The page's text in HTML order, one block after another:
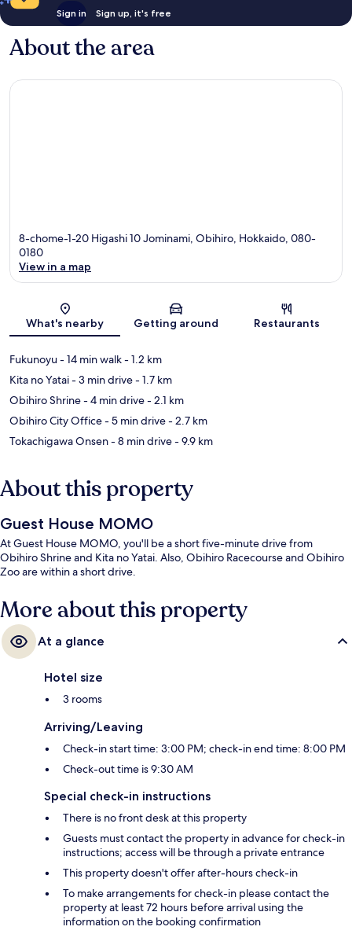
Sign in Sign up, it's free
About the area
8-chome-1-20 Higashi 10 Jominami, Obihiro, Hokkaido, 080-
0180
View in a map
What's nearby Getting around Restaurants
Fukunoyu- 14 min walk- 1.2 km
Kita no Yatai- 3 min drive- 1.7 km
Obihiro Shrine- 4 min drive- 2.1 km
Obihiro City Office- 5 min drive- 2.7 km
Tokachigawa Onsen- 8 min drive- 9.9 km
About this property
Guest House MOMO
At Guest House MOMO, you'll be a short five-minute drive from
Obihiro Shrine and Kita no Yatai. Also, Obihiro Racecourse and Obihiro
Zoo are within a short drive.
More about this property
At a glance
Hotel size
3 rooms
Arriving/Leaving
Check-in start time: 3:00 PM; check-in end time: 8:00 PM
Check-out time is 9:30 AM
Special check-in instructions
There is no front desk at this property
Guests must contact the property in advance for check-in
instructions; access will be through a private entrance
This property doesn't offer after-hours check-in
To make arrangements for check-in please contact the
property at least 72 hours before arrival using the
information on the booking confirmation